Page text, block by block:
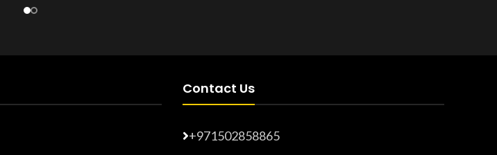
Contact Us
+971502858865